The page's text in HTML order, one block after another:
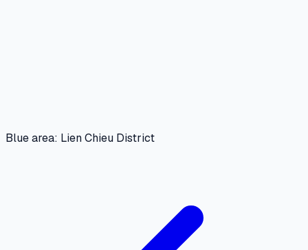
Blue area: Lien Chieu District